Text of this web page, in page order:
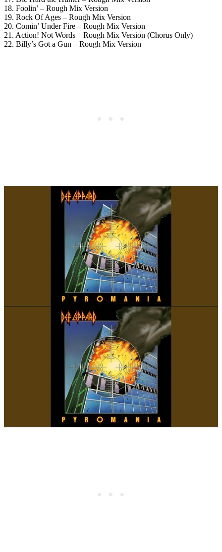
18. Foolin’ – Rough Mix Version
19. Rock Of Ages – Rough Mix Version
20. Comin’ Under Fire – Rough Mix Version
21. Action! Not Words – Rough Mix Version (Chorus Only)
22. Billy’s Got a Gun – Rough Mix Version